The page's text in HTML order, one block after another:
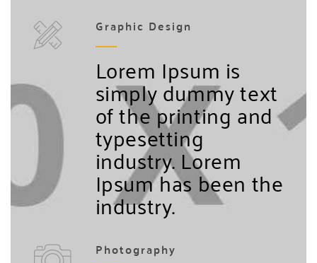
Graphic Design
Lorem Ipsum is
simply dummy text
of the printing and
typesetting
industry. Lorem
Ipsum has been the
industry.
Photography